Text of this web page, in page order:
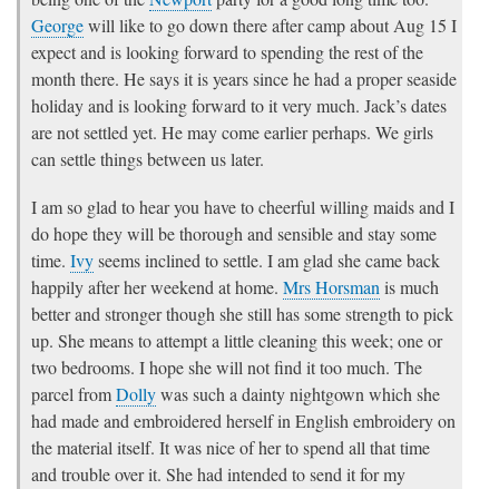
Georgewill like to go down there after camp about Aug 15 I
expect and is looking forward to spending the rest of the
month there. He says it is years since he had a proper seaside
holiday and is looking forward to it very much. Jack’s dates
are not settled yet. He may come earlier perhaps. We girls
can settle things between us later.
I am so glad to hear you have to cheerful willing maids and I
do hope they will be thorough and sensible and stay some
time. Ivyseems inclined to settle. I am glad she came back
happily after her weekend at home. Mrs Horsmanis much
better and stronger though she still has some strength to pick
up. She means to attempt a little cleaning this week; one or
two bedrooms. I hope she will not find it too much. The
parcel fromDollywas such a dainty nightgown which she
had made and embroidered herself in English embroidery on
the material itself. It was nice of her to spend all that time
and trouble over it. She had intended to send it for my